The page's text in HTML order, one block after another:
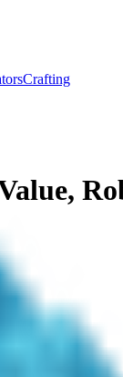
Crafting